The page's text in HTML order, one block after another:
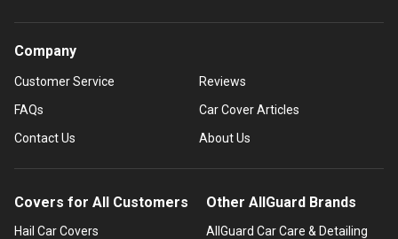
Company
Customer Service
FAQs
Contact Us
Reviews
Car Cover Articles
About Us
Covers for All Customers
Hail Car Covers
Other AllGuard Brands
AllGuard Car Care & Detailing